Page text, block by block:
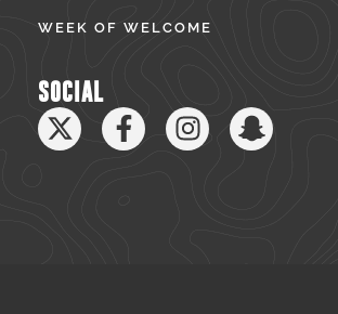
WEEK OF WELCOME
SOCIAL